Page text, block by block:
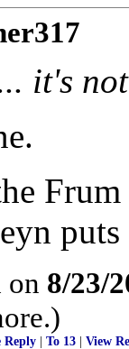
it's
on 8/23/
Reply To 13 View